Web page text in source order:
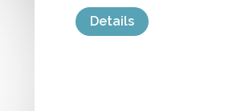
Details